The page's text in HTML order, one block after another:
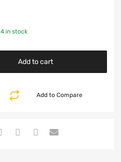
4 in stock
Add to cart
Add to Compare